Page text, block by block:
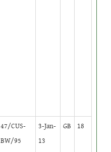
47/CUS-
BW/95
3-Jan-
13
GB 18